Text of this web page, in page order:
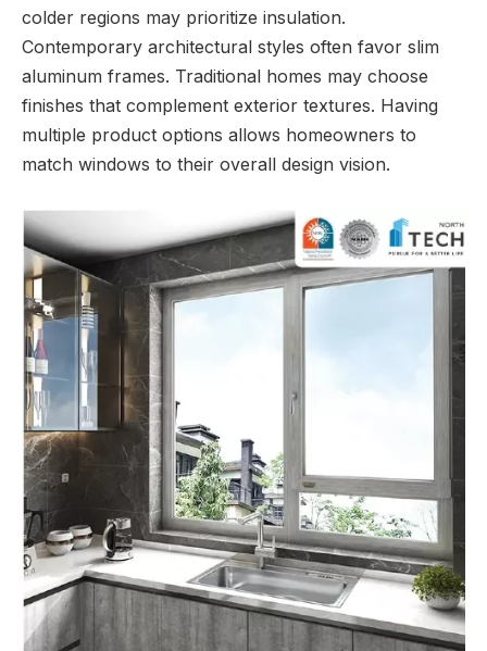
colder regions may prioritize insulation.
Contemporary architectural styles often favor slim
aluminum frames. Traditional homes may choose
finishes that complement exterior textures. Having
multiple product options allows homeowners to
match windows to their overall design vision.